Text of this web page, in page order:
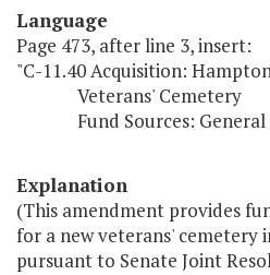
Language
Page 473, after line 3, insert:
"C-11.40 Acquisition:
Veterans' Cemetery
Fund Sources: General
Explanation
(This amendment provides
for a new veterans' cemetery
pursuant to Senate Joint